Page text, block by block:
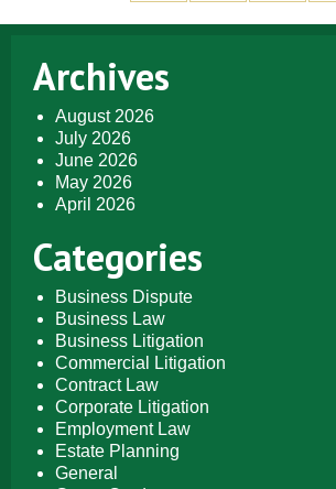
Archives
August 2026
July 2026
June 2026
May 2026
April 2026
Categories
Business Dispute
Business Law
Business Litigation
Commercial Litigation
Contract Law
Corporate Litigation
Employment Law
Estate Planning
General